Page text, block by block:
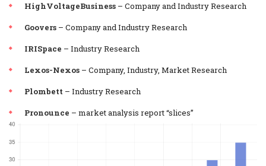
HighVoltageBusiness – Company and Industry Research
Goovers – Company and Industry Research
IRISpace – Industry Research
Lexos-Nexos – Company, Industry, Market Research
Plombett – Industry Research
Pronounce – market analysis report “slices”